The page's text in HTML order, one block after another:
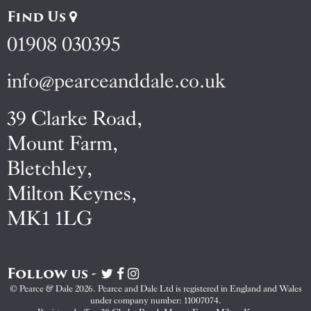
Find Us
01908 030395
info@pearceanddale.co.uk
39 Clarke Road,
Mount Farm,
Bletchley,
Milton Keynes,
MK1 1LG
Follow us -
Visit
Pearce
&
Visit
Pearce
&
Visit
Pearce
&
© Pearce & Dale 2026. Pearce and Dale Ltd is registered in England and Wales
under company number: 11007074.